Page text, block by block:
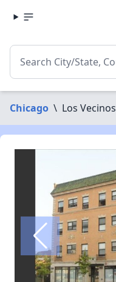
Chicago \ Los Vecinos